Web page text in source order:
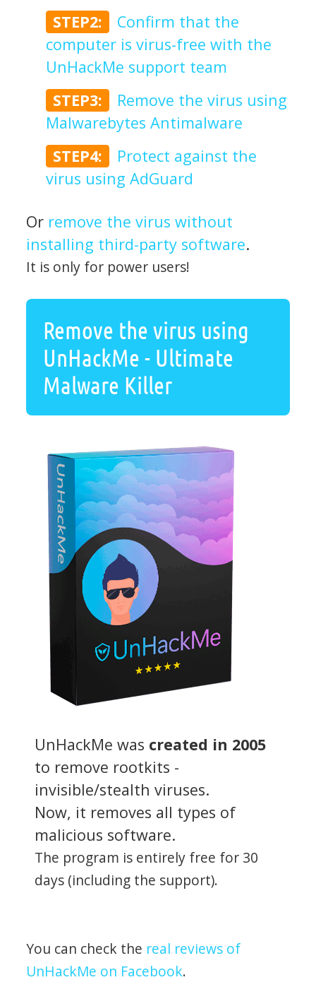
STEP2:
Confirm that the
computer is virus-free with the
UnHackMe support team
STEP3:
Remove the virus using
Malwarebytes Antimalware
STEP4:
Protect against the
virus using AdGuard
Or remove the virus without
installing third-party software.
It is only for power users!
Remove the virus using
UnHackMe - Ultimate
Malware Killer
UnHackMe was created in 2005
to remove rootkits -
invisible/stealth viruses.
Now, it removes all types of
malicious software.
The program is entirely free for 30
days (including the support).
You can check the real reviews of
UnHackMe on Facebook.